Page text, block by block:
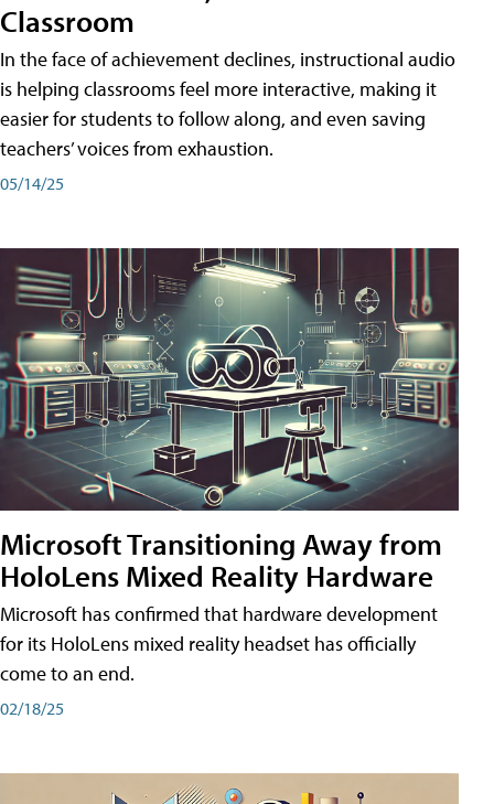
Classroom
In the face of achievement declines, instructional audio
is helping classrooms feel more interactive, making it
easier for students to follow along, and even saving
teachers’ voices from exhaustion.
05/14/25
Microsoft Transitioning Away from
HoloLens Mixed Reality Hardware
Microsoft has confirmed that hardware development
for its HoloLens mixed reality headset has officially
come to an end.
02/18/25